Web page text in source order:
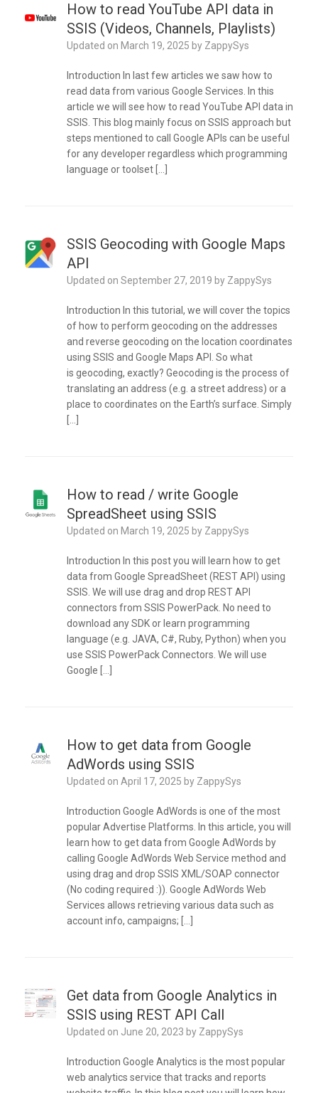
How to read YouTube API data in
SSIS (Videos, Channels, Playlists)
Updated on March 19, 2025 by ZappySys
Introduction In last few articles we saw how to
read data from various Google Services. In this
article we will see how to read YouTube API data in
SSIS. This blog mainly focus on SSIS approach but
steps mentioned to call Google APIs can be useful
for any developer regardless which programming
language or toolset […]
SSIS Geocoding with Google Maps
API
Updated on September 27, 2019 by ZappySys
Introduction In this tutorial, we will cover the topics
of how to perform geocoding on the addresses
and reverse geocoding on the location coordinates
using SSIS and Google Maps API. So what
is geocoding, exactly? Geocoding is the process of
translating an address (e.g. a street address) or a
place to coordinates on the Earth’s surface. Simply
[…]
How to read / write Google
SpreadSheet using SSIS
Updated on March 19, 2025 by ZappySys
Introduction In this post you will learn how to get
data from Google SpreadSheet (REST API) using
SSIS. We will use drag and drop REST API
connectors from SSIS PowerPack. No need to
download any SDK or learn programming
language (e.g. JAVA, C#, Ruby, Python) when you
use SSIS PowerPack Connectors. We will use
Google […]
How to get data from Google
AdWords using SSIS
Updated on April 17, 2025 by ZappySys
Introduction Google AdWords is one of the most
popular Advertise Platforms. In this article, you will
learn how to get data from Google AdWords by
calling Google AdWords Web Service method and
using drag and drop SSIS XML/SOAP connector
(No coding required :)). Google AdWords Web
Services allows retrieving various data such as
account info, campaigns; […]
Get data from Google Analytics in
SSIS using REST API Call
Updated on June 20, 2023 by ZappySys
Introduction Google Analytics is the most popular
web analytics service that tracks and reports